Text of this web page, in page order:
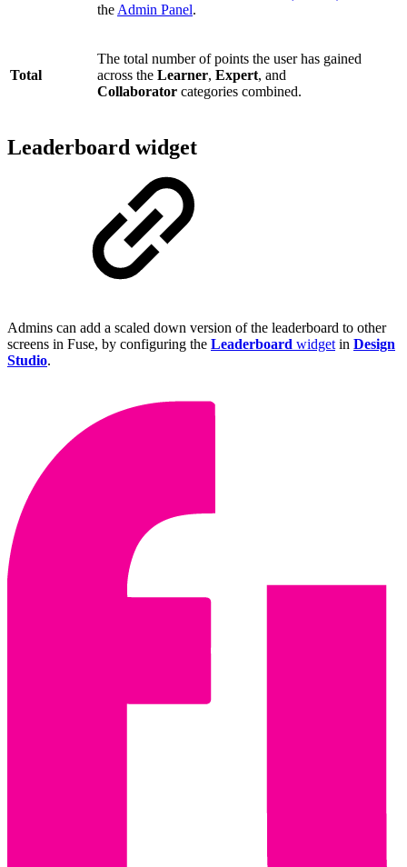
the Admin Panel.
Total
The total number of points the user has gained
across the Learner, Expert, and
Collaborator categories combined.
Leaderboard widget
Admins can add a scaled down version of the leaderboard to other
screens in Fuse, by configuring the Leaderboard widget in Design
Studio.